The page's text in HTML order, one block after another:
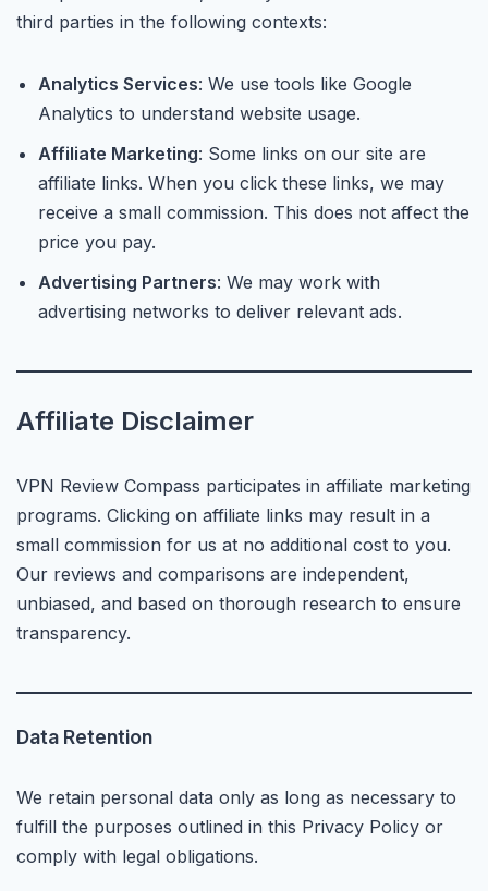
third parties in the following contexts:
Analytics Services: We use tools like Google
Analytics to understand website usage.
Affiliate Marketing: Some links on our site are
affiliate links. When you click these links, we may
receive a small commission. This does not affect the
price you pay.
Advertising Partners: We may work with
advertising networks to deliver relevant ads.
Affiliate Disclaimer
VPN Review Compass participates in affiliate marketing
programs. Clicking on affiliate links may result in a
small commission for us at no additional cost to you.
Our reviews and comparisons are independent,
unbiased, and based on thorough research to ensure
transparency.
Data Retention
We retain personal data only as long as necessary to
fulfill the purposes outlined in this Privacy Policy or
comply with legal obligations.